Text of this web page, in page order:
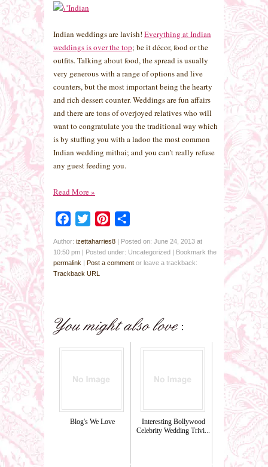
Indian weddings are lavish! Everything at Indian
weddings is over the top; be it décor, food or the
outfits. Talking about food, the spread is usually
very generous with a range of options and live
counters, but the most important being the hearty
and rich dessert counter. Weddings are fun affairs
and there are tons of overjoyed relatives who will
want to congratulate you the traditional way which
is by stuffing you with a ladoo the most common
Indian wedding mithai; and you can’t really refuse
any guest feeding you.
Read More»
Facebook
Twitter Pinterest
Author: izettaharries8 | Posted on: June 24, 2013 at
10:50 pm | Posted under: Uncategorized | Bookmark the
permalink | Post a comment or leave a trackback:
Trackback URL
Blog's We Love
Interesting Bollywood
Celebrity Wedding Trivi...